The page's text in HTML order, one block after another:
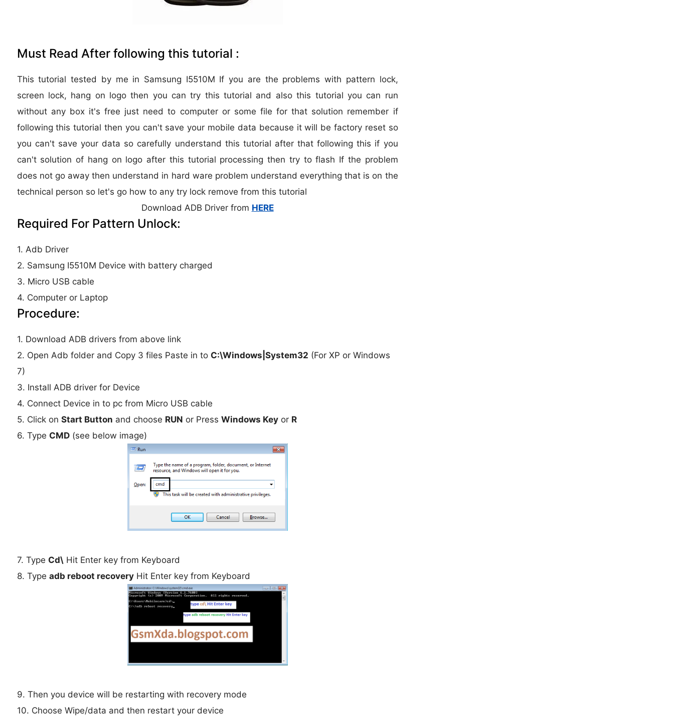
Must Read After following this tutorial :
This tutorial tested by me in Samsung I5510M If you are the problems with pattern lock,
screen lock, hang on logo then you can try this tutorial and also this tutorial you can run
without any box it's free just need to computer or some file for that solution remember if
following this tutorial then you can't save your mobile data because it will be factory reset so
you can't save your data so carefully understand this tutorial after that following this if you
can't solution of hang on logo after this tutorial processing then try to flash If the problem
does not go away then understand in hard ware problem understand everything that is on the
technical person so let's go how to any try lock remove from this tutorial
Download ADB Driver from HERE
Required For Pattern Unlock:
1. Adb Driver
2. Samsung I5510M Device with battery charged
3. Micro USB cable
4. Computer or Laptop
Procedure:
1. Download ADB drivers from above link
2. Open Adb folder and Copy 3 files Paste in to C:\Windows|System32 (For XP or Windows
7)
3. Install ADB driver for Device
4. Connect Device in to pc from Micro USB cable
5. Click on Start Button and choose RUN or Press Windows Keyor R
6. Type CMD(see below image)
7. Type Cd\ Hit Enter key from Keyboard
8. Type adb reboot recoveryHit Enter key from Keyboard
9. Then you device will be restarting with recovery mode
10. Choose Wipe/data and then restart your device